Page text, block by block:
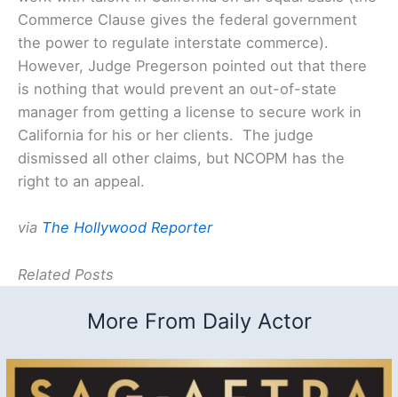
Commerce Clause gives the federal government
the power to regulate interstate commerce).
However, Judge Pregerson pointed out that there
is nothing that would prevent an out-of-state
manager from getting a license to secure work in
California for his or her clients. The judge
dismissed all other claims, but NCOPM has the
right to an appeal.
via The Hollywood Reporter
Related Posts
More From Daily Actor